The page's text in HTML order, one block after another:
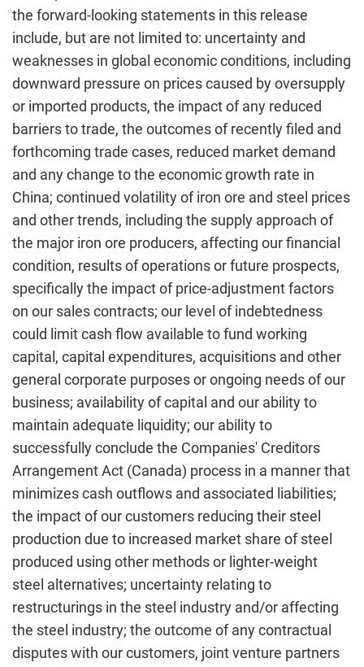
the forward-looking statements in this release
include, but are not limited to: uncertainty and
weaknesses in global economic conditions, including
downward pressure on prices caused by oversupply
or imported products, the impact of any reduced
barriers to trade, the outcomes of recently filed and
forthcoming trade cases, reduced market demand
and any change to the economic growth rate in
China; continued volatility of iron ore and steel prices
and other trends, including the supply approach of
the major iron ore producers, affecting our financial
condition, results of operations or future prospects,
specifically the impact of price-adjustment factors
on our sales contracts; our level of indebtedness
could limit cash flow available to fund working
capital, capital expenditures, acquisitions and other
general corporate purposes or ongoing needs of our
business; availability of capital and our ability to
maintain adequate liquidity; our ability to
successfully conclude the Companies' Creditors
Arrangement Act (Canada) process in a manner that
minimizes cash outflows and associated liabilities;
the impact of our customers reducing their steel
production due to increased market share of steel
produced using other methods or lighter-weight
steel alternatives; uncertainty relating to
restructurings in the steel industry and/or affecting
the steel industry; the outcome of any contractual
disputes with our customers, joint venture partners